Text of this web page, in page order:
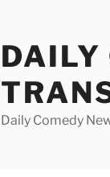
DAILY
Daily Comedy